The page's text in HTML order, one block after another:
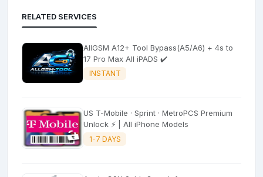
RELATED SERVICES
AllGSM A12+ Tool Bypass(A5/A6) + 4s to
17 Pro Max All iPADS ✔️
INSTANT
US T-Mobile · Sprint · MetroPCS Premium
Unlock ⚡ | All iPhone Models
1-7 DAYS